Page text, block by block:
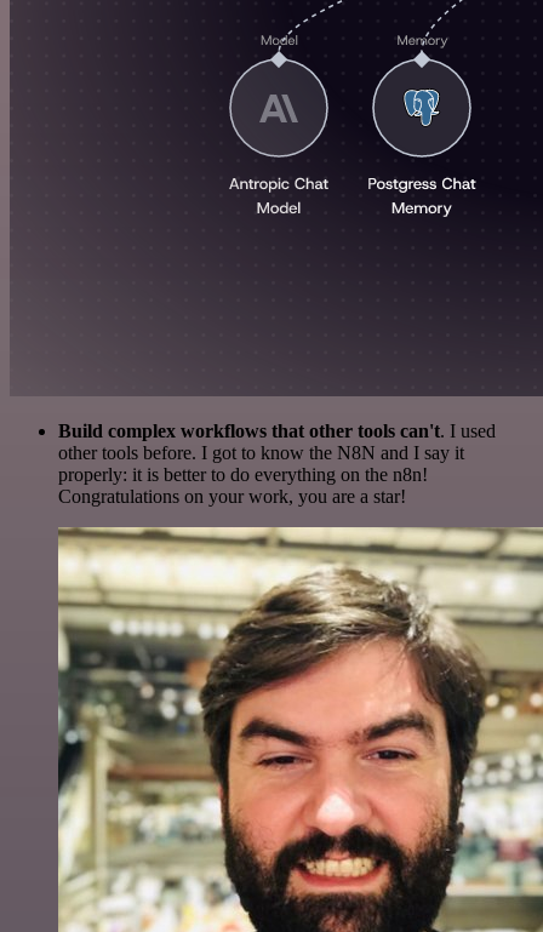
Build complex workflows that other tools can't. I used
other tools before. I got to know the N8N and I say it
properly: it is better to do everything on the n8n!
Congratulations on your work, you are a star!